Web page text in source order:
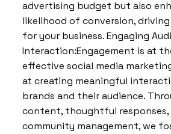
advertising budget but also
likelihood of conversion,
for your business. Engaging
Interaction:Engagement is at
effective social media
at creating meaningful
brands and their audience.
content, thoughtful
community management, we